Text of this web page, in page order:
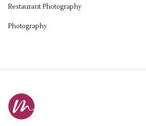
Restaurant Photography
Photography